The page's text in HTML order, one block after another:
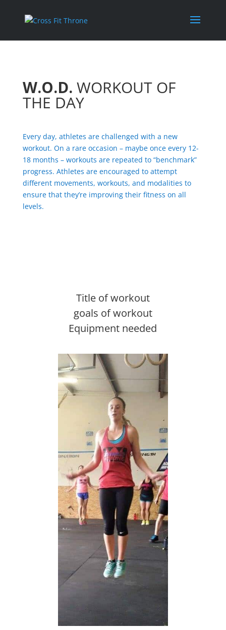
W.O.D. WORKOUT OF
THE DAY
Every day, athletes are challenged with a new
workout. On a rare occasion – maybe once every 12-
18 months – workouts are repeated to “benchmark”
progress. Athletes are encouraged to attempt
different movements, workouts, and modalities to
ensure that they’re improving their fitness on all
levels.
Title of workout
goals of workout
Equipment needed